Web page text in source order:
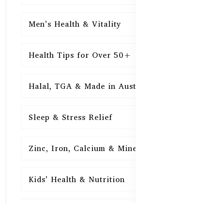
Men’s Health & Vitality
Health Tips for Over 50+
Halal, TGA & Made in Australia
Sleep & Stress Relief
Zinc, Iron, Calcium & Minerals
Kids’ Health & Nutrition